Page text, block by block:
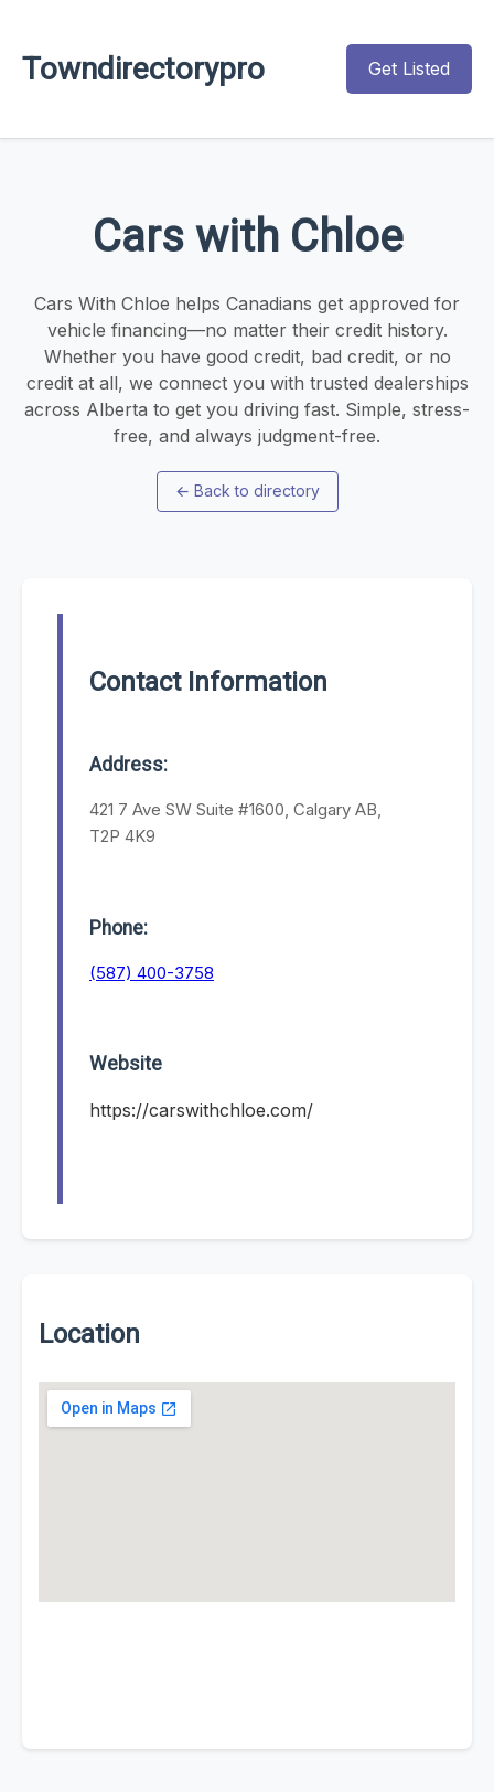
Towndirectorypro Get Listed
Cars with Chloe
Cars With Chloe helps Canadians get approved for
vehicle financing—no matter their credit history.
Whether you have good credit, bad credit, or no
credit at all, we connect you with trusted dealerships
across Alberta to get you driving fast. Simple, stress-
free, and always judgment-free.
← Back to directory
Contact Information
Address:
421 7 Ave SW Suite #1600, Calgary AB,
T2P 4K9
Phone:
(587) 400-3758
Website
https://carswithchloe.com/
Location